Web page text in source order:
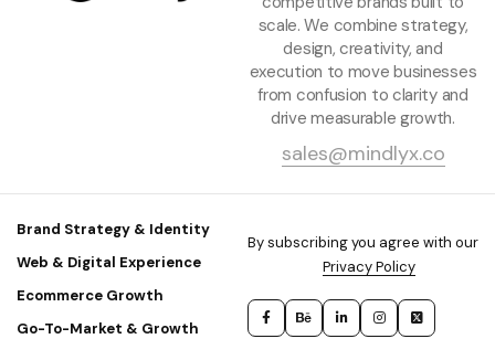
scale. We combine strategy,
design, creativity, and
execution to move businesses
from confusion to clarity and
drive measurable growth.
sales@mindlyx.co
By subscribing you agree with our
Privacy Policy
Brand Strategy & Identity
Web & Digital Experience
Ecommerce Growth
Go-To-Market & Growth